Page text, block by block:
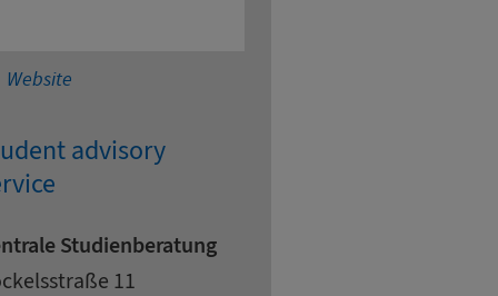
WebsiteTechnical University Braunschweig - electrical and
advisory
Studienberatung
11